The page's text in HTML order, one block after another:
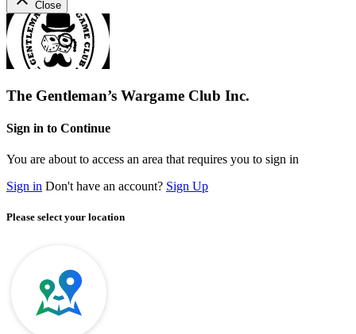
Close
The Gentleman’s Wargame Club Inc.
Sign in to Continue
You are about to access an area that requires you to sign in
Sign in Don't have an account? Sign Up
Please select your location